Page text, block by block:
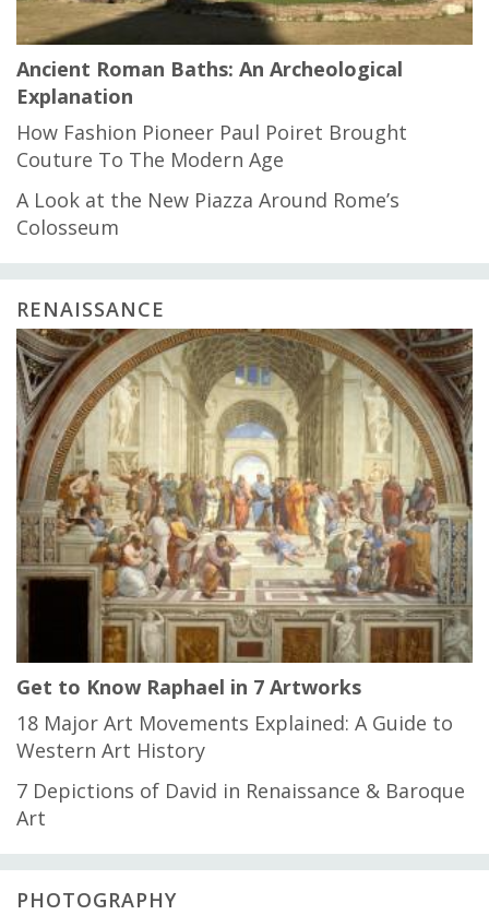
Ancient Roman Baths: An Archeological
Explanation
How Fashion Pioneer Paul Poiret Brought
Couture To The Modern Age
A Look at the New Piazza Around Rome’s
Colosseum
RENAISSANCE
Get to Know Raphael in 7 Artworks
18 Major Art Movements Explained: A Guide to
Western Art History
7 Depictions of David in Renaissance & Baroque
Art
PHOTOGRAPHY